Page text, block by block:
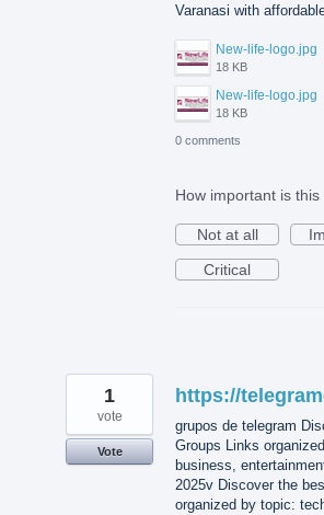
Varanasi with
New-life-logo.jpg
18 KB
New-life-logo.jpg
18 KB
0 comments
How important is
Not at all
Critical
https://
grupos de telegram
Groups Links
business,
2025v Discover the
organized by topic:
1
vote
Vote